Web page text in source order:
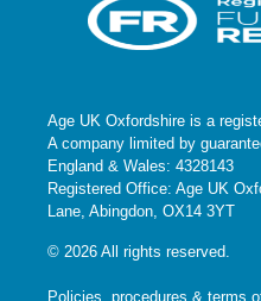
Age UK Oxfordshire is a
A company limited by
England & Wales: 4328143
Registered Office: Age UK
Lane, Abingdon, OX14 3YT
© 2026 All rights reserved.
Policies, procedures & terms